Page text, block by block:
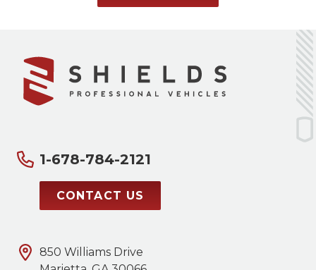
1-678-784-2121
CONTACT US
850 Williams Drive